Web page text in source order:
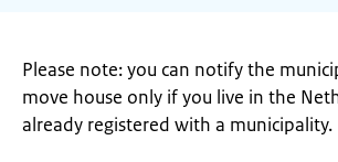
Please note: you can notify the
move house only if you live in the
already registered with a municipality.